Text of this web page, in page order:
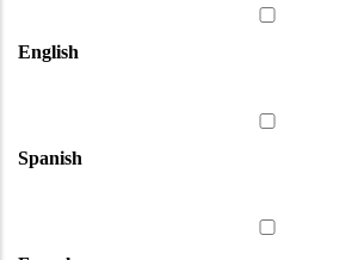
English
Spanish